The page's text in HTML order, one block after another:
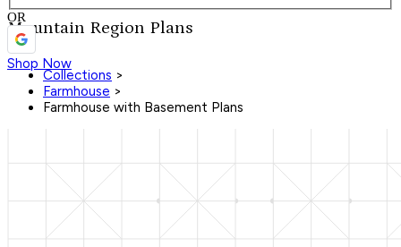
Mountain Region Plans
Shop Now
OR
Collections >
Farmhouse >
Farmhouse with Basement Plans